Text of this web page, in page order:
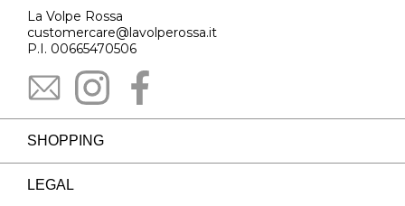
La Volpe Rossa
customercare@lavolperossa.it
P.I. 00665470506
SHOPPING
LEGAL